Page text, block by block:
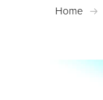
Home